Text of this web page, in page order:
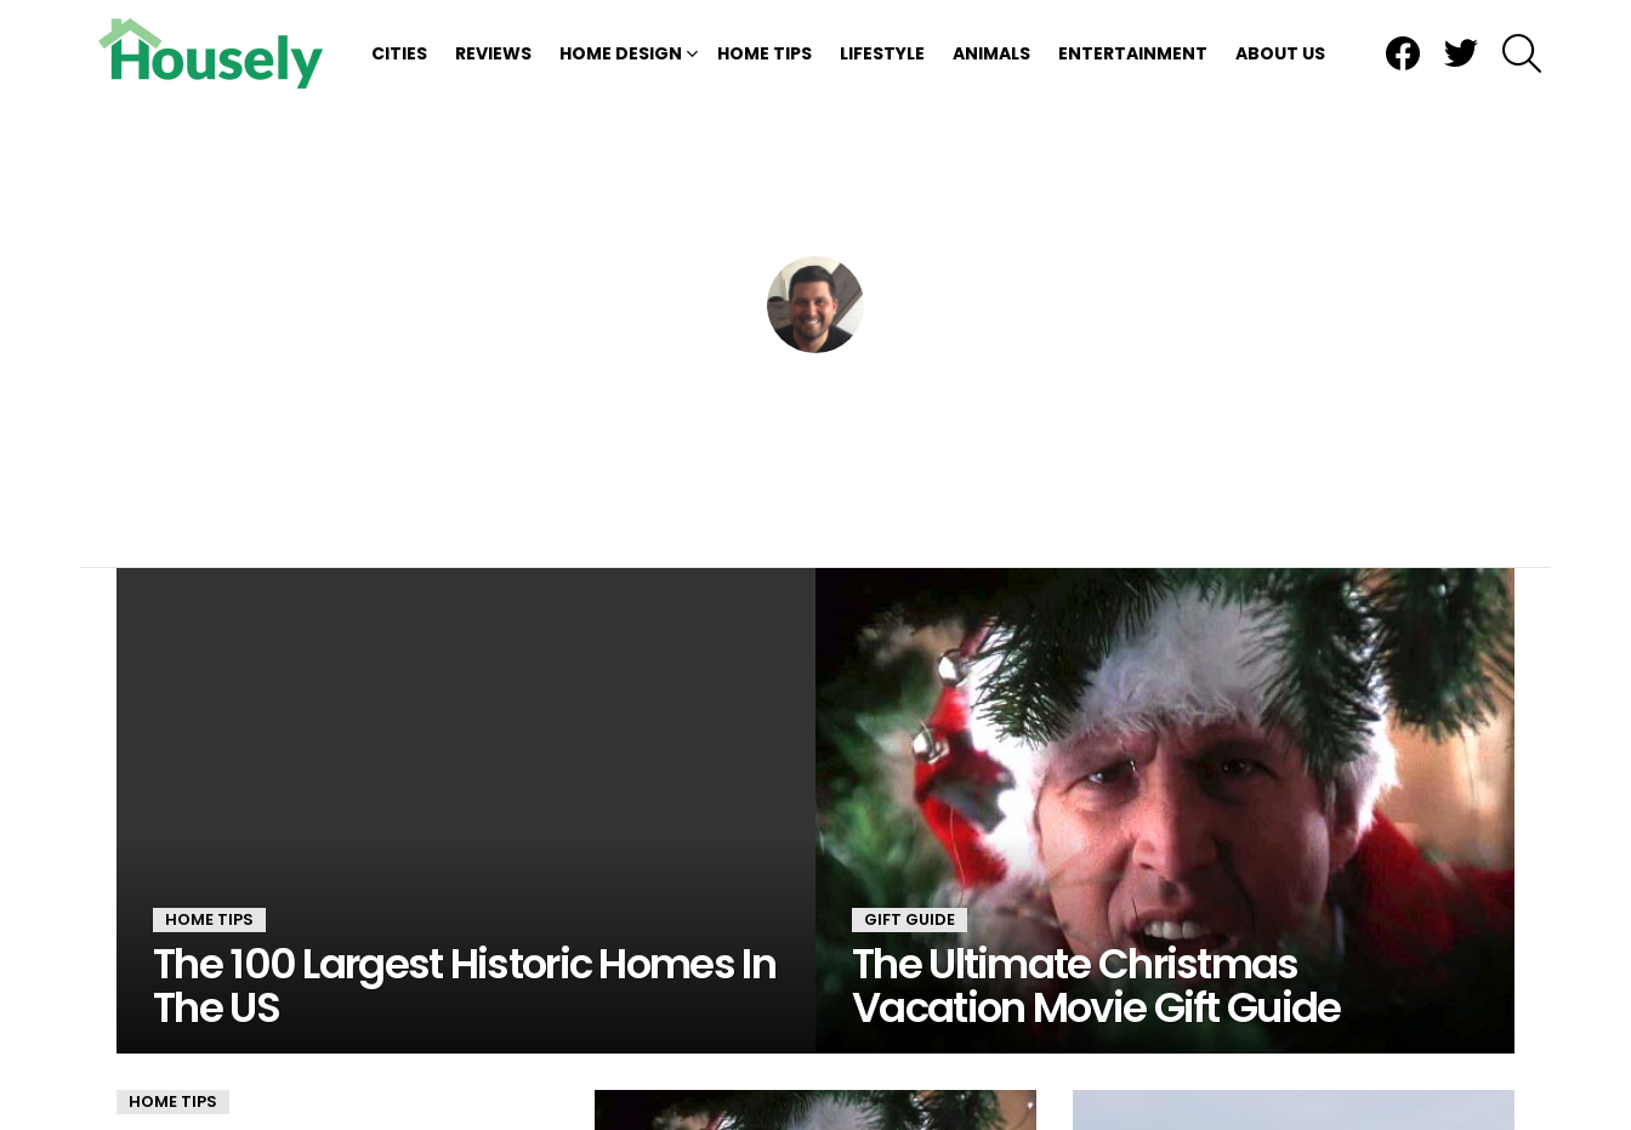
CITIES REVIEWS HOME DESIGN HOME TIPS LIFESTYLE ANIMALS ENTERTAINMENT ABOUT US
HOME TIPS
The 100 Largest Historic Homes In
The US
GIFT GUIDE
The Ultimate Christmas
Vacation Movie Gift Guide
MORE
HOME TIPS